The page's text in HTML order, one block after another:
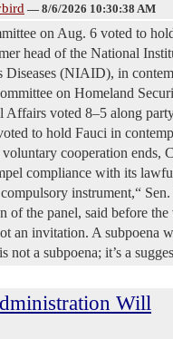
— 8/6/2026 10:30:38 AM
on Aug. 6 voted to
head of the National
Diseases (NIAID), in
on Homeland
Affairs voted 8–5 along
to hold Fauci in
cooperation ends,
compliance with its
compulsory instrument,“
of the panel, said before
an invitation. A subpoena
not a subpoena; it’s a
Will